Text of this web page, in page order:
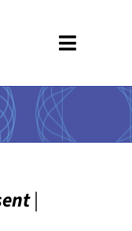
Toggle
|